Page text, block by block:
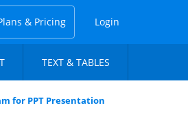
& Pricing Login
TEXT & TABLES
for PPT Presentation